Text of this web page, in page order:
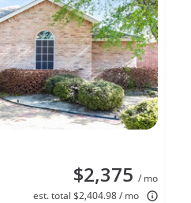
$2,375 / mo
est. total $2,404.98 / mo